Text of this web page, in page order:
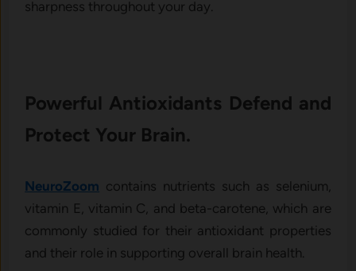
sharpness throughout your day.
Powerful Antioxidants Defend and
Protect Your Brain.
NeuroZoom contains nutrients such as selenium,
vitamin E, vitamin C, and beta-carotene, which are
commonly studied for their antioxidant properties
and their role in supporting overall brain health.